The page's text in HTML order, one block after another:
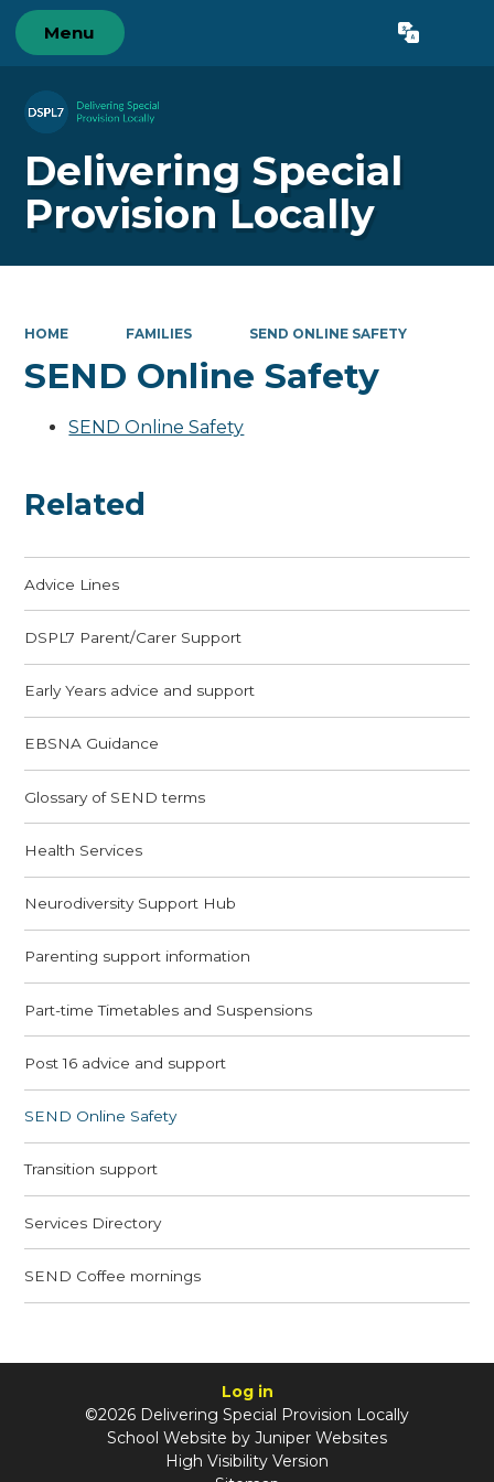
Menu
Delivering Special
Provision Locally
HOME FAMILIES SEND ONLINE SAFETY
SEND Online Safety
SEND Online Safety
Related
Advice Lines
DSPL7 Parent/Carer Support
Early Years advice and support
EBSNA Guidance
Glossary of SEND terms
Health Services
Neurodiversity Support Hub
Parenting support information
Part-time Timetables and Suspensions
Post 16 advice and support
SEND Online Safety
Transition support
Services Directory
SEND Coffee mornings
Log in
©2026 Delivering Special Provision Locally
School Website by Juniper Websites
High Visibility Version